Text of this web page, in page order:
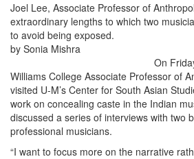
Joel Lee, Associate Professor of
extraordinary lengths to which two
to avoid being exposed.
by Sonia Mishra
On
Williams College Associate Professor of
visited U-M’s Center for South Asian
work on concealing caste in the Indian
discussed a series of interviews with two
professional musicians.
“I want to focus more on the narrative